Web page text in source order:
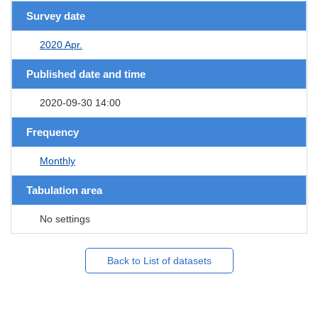
Survey date
2020 Apr.
Published date and time
2020-09-30 14:00
Frequency
Monthly
Tabulation area
No settings
Back to List of datasets